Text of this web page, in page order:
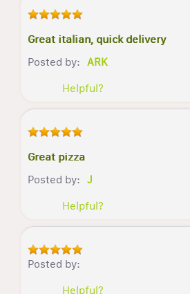
Great italian, quick delivery
Posted by: ARK
Helpful?
Great pizza
Posted by: J
Helpful?
Posted by:
Helpful?